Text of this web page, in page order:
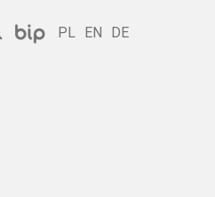
PL EN DE